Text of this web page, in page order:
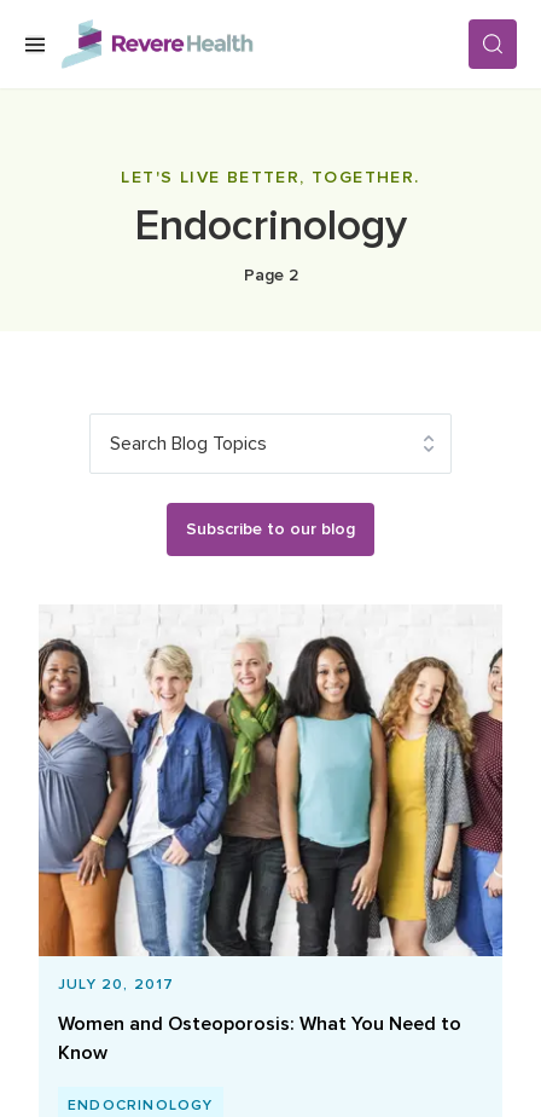
Skip to main content
LOCATIONS
LET'S LIVE BETTER, TOGETHER.
Endocrinology
Page 2
Search Blog Topics
Subscribe to our blog
Blog Posts List
JULY 20, 2017
Women and Osteoporosis: What You Need to
Know
ENDOCRINOLOGY